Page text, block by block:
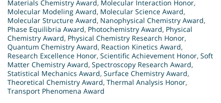
Materials Chemistry Award, Molecular Interaction Honor,
Molecular Modeling Award, Molecular Science Award,
Molecular Structure Award, Nanophysical Chemistry Award,
Phase Equilibria Award, Photochemistry Award, Physical
Chemistry Award, Physical Chemistry Research Honor,
Quantum Chemistry Award, Reaction Kinetics Award,
Research Excellence Honor, Scientific Achievement Honor, Soft
Matter Chemistry Award, Spectroscopy Research Award,
Statistical Mechanics Award, Surface Chemistry Award,
Theoretical Chemistry Award, Thermal Analysis Honor,
Transport Phenomena Award